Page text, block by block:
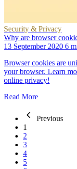
Security & Privacy
Why are browser
13 September 2020 6
Browser cookies are
your browser. Learn
online privacy!
Read More
Previous
1
2
3
4
5